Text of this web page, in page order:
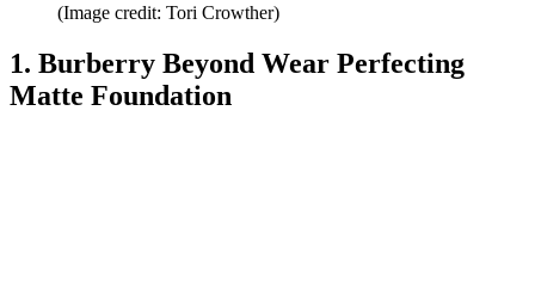
(Image credit: Tori Crowther)
1. Burberry Beyond Wear Perfecting
Matte Foundation